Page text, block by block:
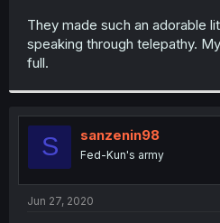
They made such an adorable
speaking through telepathy.
full.
S sanzenin98
Fed-Kun's army
Jun 27, 2020